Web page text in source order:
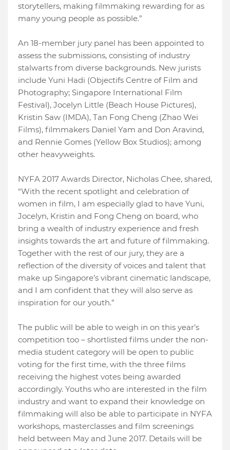
storytellers, making filmmaking rewarding for as
many young people as possible.”
An 18-member jury panel has been appointed to
assess the submissions, consisting of industry
stalwarts from diverse backgrounds. New jurists
include Yuni Hadi (Objectifs Centre of Film and
Photography; Singapore International Film
Festival), Jocelyn Little (Beach House Pictures),
Kristin Saw (IMDA), Tan Fong Cheng (Zhao Wei
Films), filmmakers Daniel Yam and Don Aravind,
and Rennie Gomes (Yellow Box Studios); among
other heavyweights.
NYFA 2017 Awards Director, Nicholas Chee, shared,
“With the recent spotlight and celebration of
women in film, I am especially glad to have Yuni,
Jocelyn, Kristin and Fong Cheng on board, who
bring a wealth of industry experience and fresh
insights towards the art and future of filmmaking.
Together with the rest of our jury, they are a
reflection of the diversity of voices and talent that
make up Singapore’s vibrant cinematic landscape,
and I am confident that they will also serve as
inspiration for our youth.”
The public will be able to weigh in on this year’s
competition too – shortlisted films under the non-
media student category will be open to public
voting for the first time, with the three films
receiving the highest votes being awarded
accordingly. Youths who are interested in the film
industry and want to expand their knowledge on
filmmaking will also be able to participate in NYFA
workshops, masterclasses and film screenings
held between May and June 2017. Details will be